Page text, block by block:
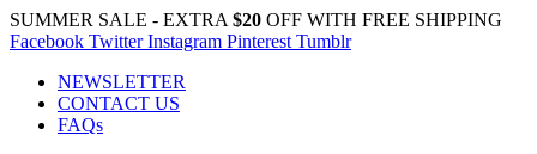
SUMMER SALE - EXTRA $20 OFF WITH FREE SHIPPING
Facebook Twitter Instagram Pinterest Tumblr
NEWSLETTER
CONTACT US
FAQs